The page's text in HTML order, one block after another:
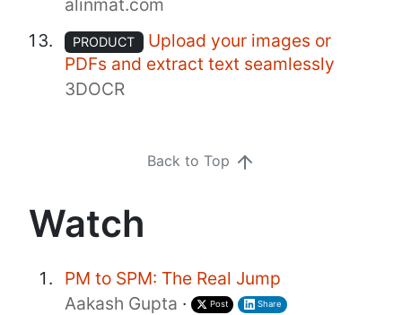
alinmat.com
PRODUCT
Upload your images or
PDFs and extract text seamlessly
3DOCR
Back to Top
Watch
PM to SPM: The Real Jump
Aakash Gupta · Post Share